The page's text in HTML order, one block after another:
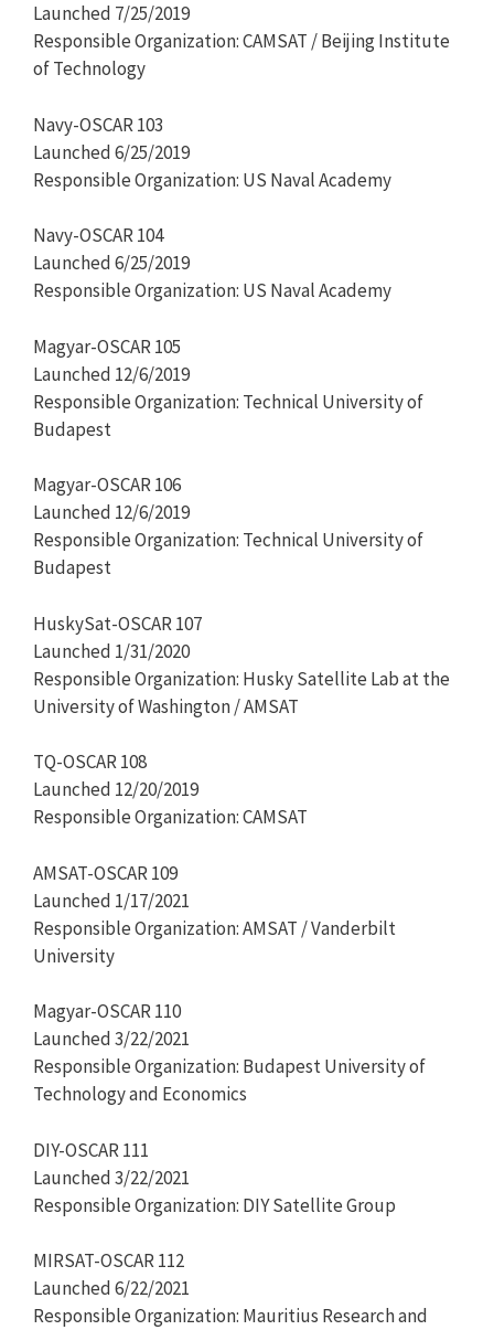
Launched 7/25/2019
Responsible Organization: CAMSAT / Beijing Institute
of Technology
Navy-OSCAR 103
Launched 6/25/2019
Responsible Organization: US Naval Academy
Navy-OSCAR 104
Launched 6/25/2019
Responsible Organization: US Naval Academy
Magyar-OSCAR 105
Launched 12/6/2019
Responsible Organization: Technical University of
Budapest
Magyar-OSCAR 106
Launched 12/6/2019
Responsible Organization: Technical University of
Budapest
HuskySat-OSCAR 107
Launched 1/31/2020
Responsible Organization: Husky Satellite Lab at the
University of Washington / AMSAT
TQ-OSCAR 108
Launched 12/20/2019
Responsible Organization: CAMSAT
AMSAT-OSCAR 109
Launched 1/17/2021
Responsible Organization: AMSAT / Vanderbilt
University
Magyar-OSCAR 110
Launched 3/22/2021
Responsible Organization: Budapest University of
Technology and Economics
DIY-OSCAR 111
Launched 3/22/2021
Responsible Organization: DIY Satellite Group
MIRSAT-OSCAR 112
Launched 6/22/2021
Responsible Organization: Mauritius Research and